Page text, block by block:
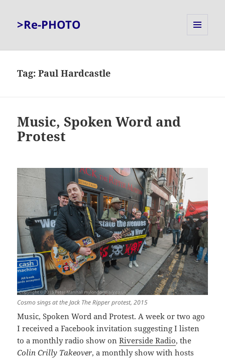
>Re-PHOTO
Tag:Paul Hardcastle
Music, Spoken Word and
Protest
Cosmo sings at the Jack The Ripper protest, 2015
Music, Spoken Word and Protest. A week or two ago
I received a Facebook invitation suggesting I listen
to a monthly radio show onRiverside Radio, the
Colin Crilly Takeover, a monthly show with hosts